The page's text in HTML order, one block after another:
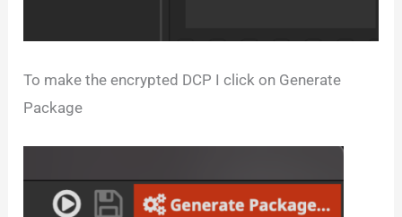
To make the encrypted DCP I click on Generate
Package